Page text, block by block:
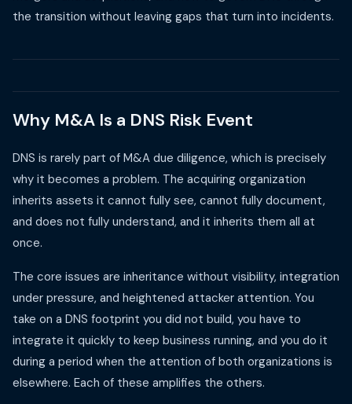
the transition without leaving gaps that turn into incidents.
Why M&A Is a DNS Risk Event
DNS is rarely part of M&A due diligence, which is precisely
why it becomes a problem. The acquiring organization
inherits assets it cannot fully see, cannot fully document,
and does not fully understand, and it inherits them all at
once.
The core issues are inheritance without visibility, integration
under pressure, and heightened attacker attention. You
take on a DNS footprint you did not build, you have to
integrate it quickly to keep business running, and you do it
during a period when the attention of both organizations is
elsewhere. Each of these amplifies the others.